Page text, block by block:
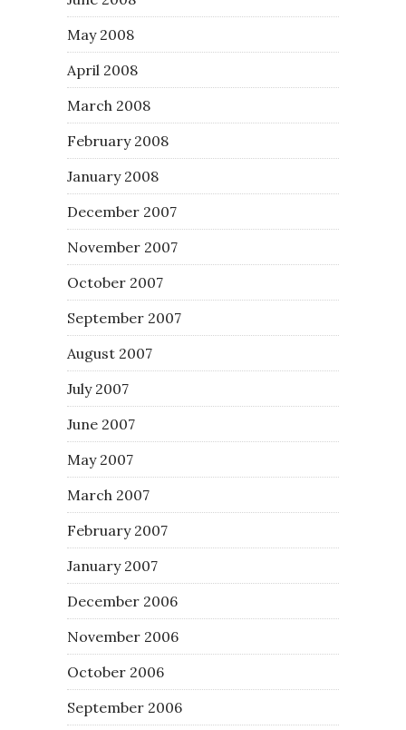
May 2008
April 2008
March 2008
February 2008
January 2008
December 2007
November 2007
October 2007
September 2007
August 2007
July 2007
June 2007
May 2007
March 2007
February 2007
January 2007
December 2006
November 2006
October 2006
September 2006